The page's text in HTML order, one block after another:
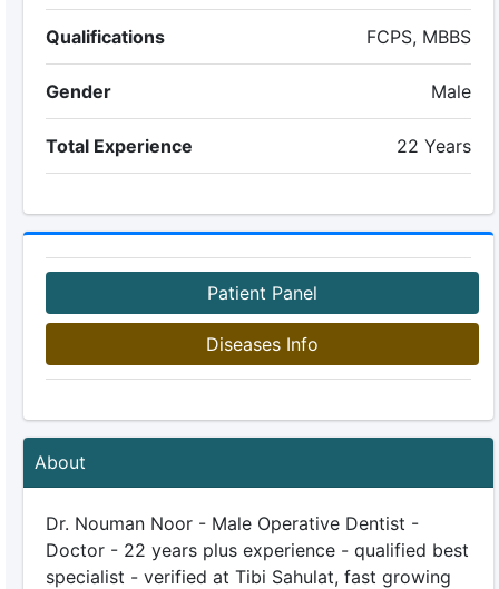
Qualifications FCPS, MBBS
Gender Male
Total Experience 22 Years
Patient Panel
Diseases Info
About
Dr. Nouman Noor - Male Operative Dentist -
Doctor - 22 years plus experience - qualified best
specialist - verified at Tibi Sahulat, fast growing